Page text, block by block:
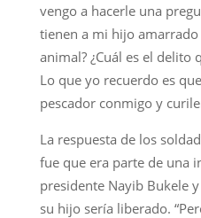
vengo a hacerle una
tienen a mi hijo
animal? ¿Cuál es el
Lo que yo recuerdo es
pescador conmigo y
La respuesta de los
fue que era parte de una
presidente Nayib Bukele
su hijo sería liberado.